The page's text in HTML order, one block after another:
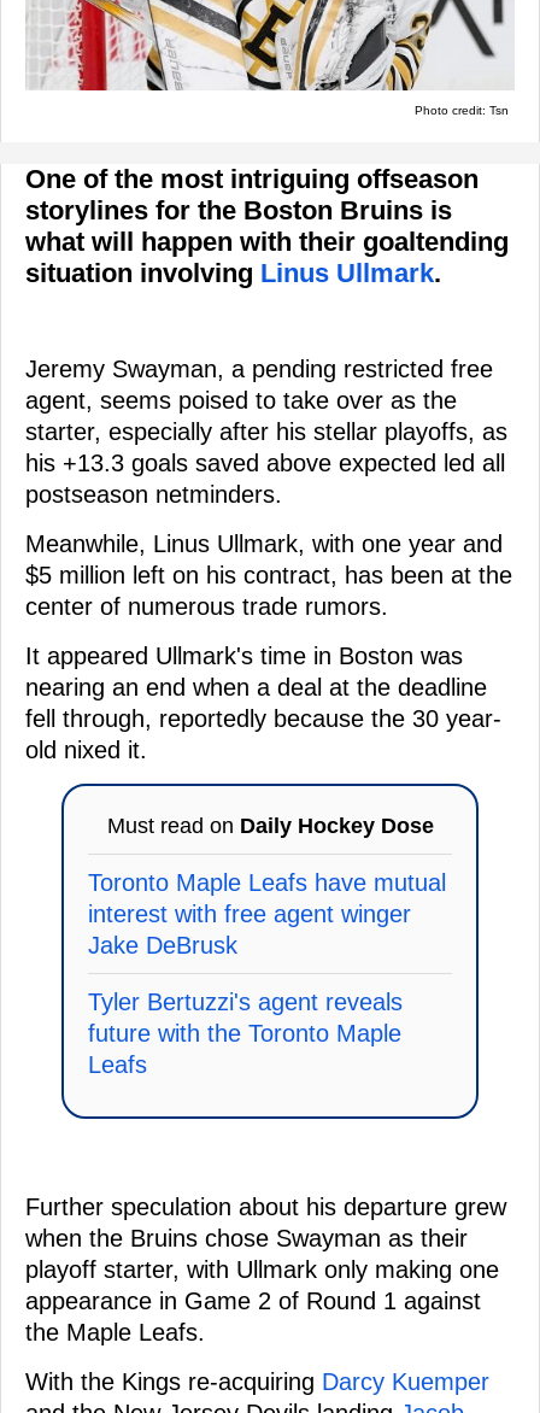
Photo credit: Tsn
One of the most intriguing offseason
storylines for the Boston Bruins is
what will happen with their goaltending
situation involving Linus Ullmark.
Jeremy Swayman, a pending restricted free
agent, seems poised to take over as the
starter, especially after his stellar playoffs, as
his +13.3 goals saved above expected led all
postseason netminders.
Meanwhile, Linus Ullmark, with one year and
$5 million left on his contract, has been at the
center of numerous trade rumors.
It appeared Ullmark's time in Boston was
nearing an end when a deal at the deadline
fell through, reportedly because the 30 year-
old nixed it.
Must read on Daily Hockey Dose
Toronto Maple Leafs have mutual
interest with free agent winger
Jake DeBrusk
Tyler Bertuzzi's agent reveals
future with the Toronto Maple
Leafs
Further speculation about his departure grew
when the Bruins chose Swayman as their
playoff starter, with Ullmark only making one
appearance in Game 2 of Round 1 against
the Maple Leafs.
With the Kings re-acquiring Darcy Kuemper